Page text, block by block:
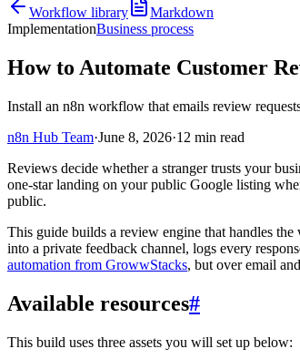
Workflow library
Markdown
ImplementationBusiness process
How to Automate Customer
Install an n8n workflow that emails review
n8n Hub Team·June 8, 2026·12 min read
Reviews decide whether a stranger trusts your
one-star landing on your public Google listing
public.
This guide builds a review engine that handles
into a private feedback channel, logs every
automation from GrowwStacks, but over email
Available resources#
This build uses three assets you will set up below: